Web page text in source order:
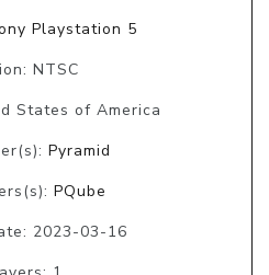
Playstation 5
NTSC
States of America
Pyramid
PQube
2023-03-16